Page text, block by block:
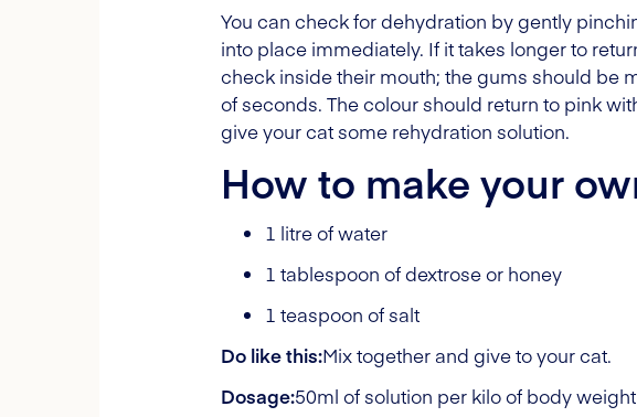
You can check for dehydration by gently
into place immediately. If it takes longer to
check inside their mouth; the gums should be
of seconds. The colour should return to pink
give your cat some rehydration solution.
How to make your
1 litre of water
1 tablespoon of dextrose or honey
1 teaspoon of salt
Do like this:Mix together and give to your cat.
Dosage:50ml of solution per kilo of body